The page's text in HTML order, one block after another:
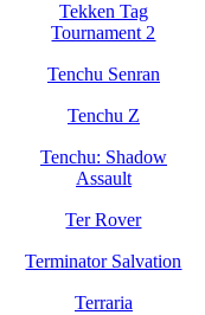
Tekken Tag
Tournament 2
Tenchu Senran
Tenchu Z
Tenchu: Shadow
Assault
Ter Rover
Terminator Salvation
Terraria